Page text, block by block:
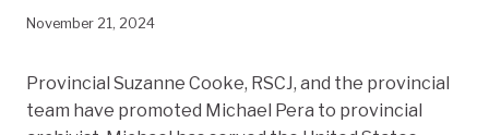
November 21, 2024
Provincial Suzanne Cooke, RSCJ, and the provincial
team have promoted Michael Pera to provincial